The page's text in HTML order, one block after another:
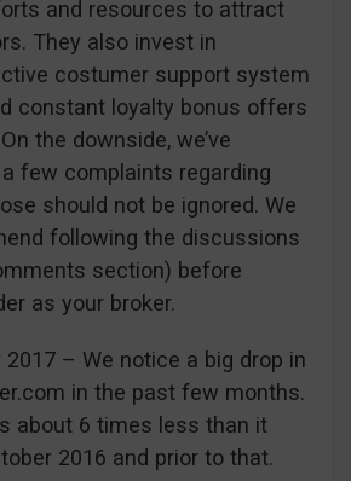
and resources to attract
They also invest in
costumer support system
constant loyalty bonus offers
the downside, we’ve
few complaints regarding
should not be ignored. We
following the discussions
section) before
as your broker.
2017 – We notice a big drop in
in the past few months.
about 6 times less than it
2016 and prior to that.